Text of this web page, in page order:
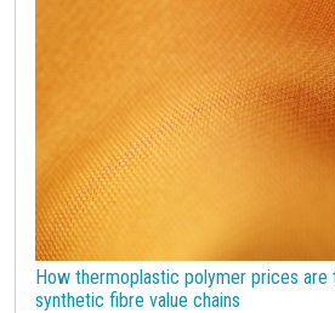
How thermoplastic polymer prices are
synthetic fibre value chains